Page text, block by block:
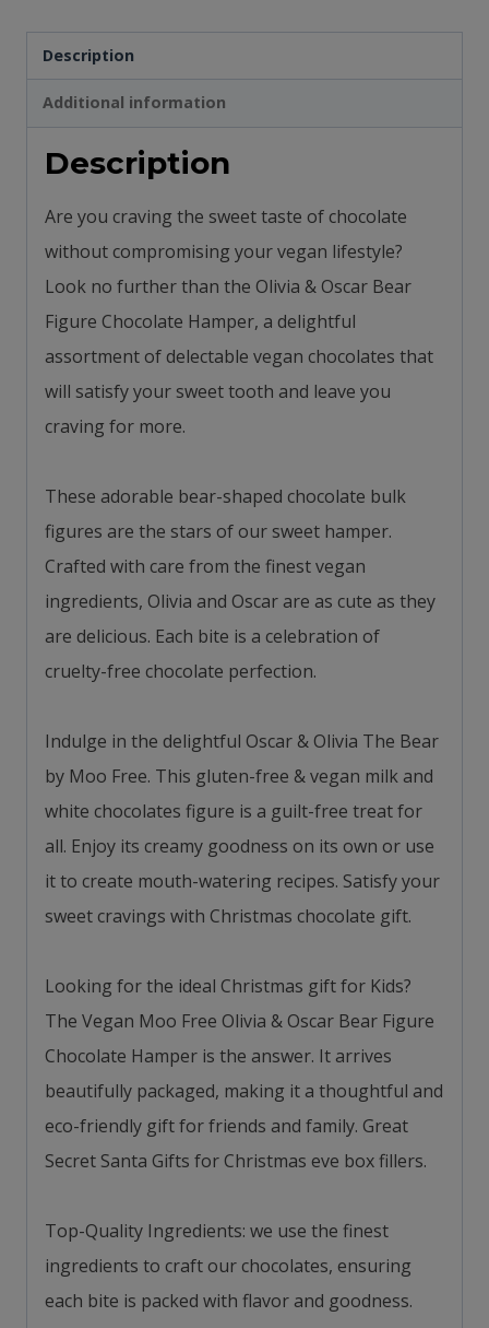
Description
Additional information
Description
Are you craving the sweet taste of chocolate
without compromising your vegan lifestyle?
Look no further than the Olivia & Oscar Bear
Figure Chocolate Hamper, a delightful
assortment of delectable vegan chocolates that
will satisfy your sweet tooth and leave you
craving for more.
These adorable bear-shaped chocolate bulk
figures are the stars of our sweet hamper.
Crafted with care from the finest vegan
ingredients, Olivia and Oscar are as cute as they
are delicious. Each bite is a celebration of
cruelty-free chocolate perfection.
Indulge in the delightful Oscar & Olivia The Bear
by Moo Free. This gluten-free & vegan milk and
white chocolates figure is a guilt-free treat for
all. Enjoy its creamy goodness on its own or use
it to create mouth-watering recipes. Satisfy your
sweet cravings with Christmas chocolate gift.
Looking for the ideal Christmas gift for Kids?
The Vegan Moo Free Olivia & Oscar Bear Figure
Chocolate Hamper is the answer. It arrives
beautifully packaged, making it a thoughtful and
eco-friendly gift for friends and family. Great
Secret Santa Gifts for Christmas eve box fillers.
Top-Quality Ingredients: we use the finest
ingredients to craft our chocolates, ensuring
each bite is packed with flavor and goodness.